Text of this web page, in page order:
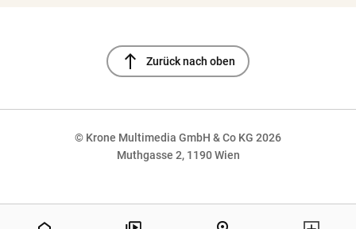
north Zurück nach oben
© Krone Multimedia GmbH & Co KG 2026
Muthgasse 2, 1190 Wien
NaN%